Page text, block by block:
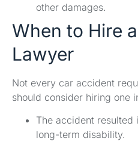
other damages.
When to Hire
Lawyer
Not every car accident
should consider hiring one
The accident resulted
long-term disability.